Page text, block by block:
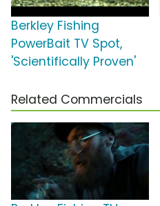
Berkley Fishing
PowerBait TV Spot,
'Scientifically Proven'
Related Commercials